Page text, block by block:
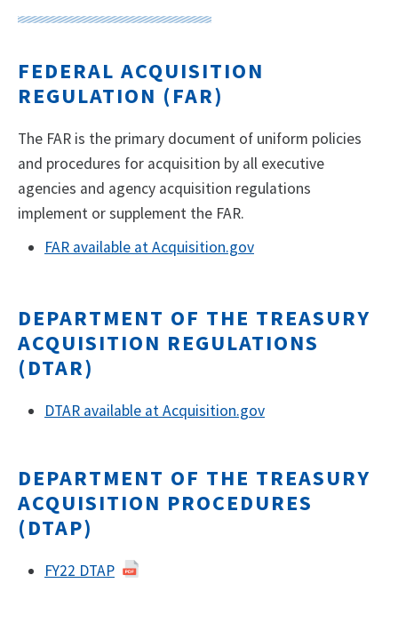
FEDERAL ACQUISITION
REGULATION (FAR)
The FAR is the primary document of uniform policies
and procedures for acquisition by all executive
agencies and agency acquisition regulations
implement or supplement the FAR.
FAR available at Acquisition.gov
DEPARTMENT OF THE TREASURY
ACQUISITION REGULATIONS
(DTAR)
DTAR available at Acquisition.gov
DEPARTMENT OF THE TREASURY
ACQUISITION PROCEDURES
(DTAP)
FY22 DTAP